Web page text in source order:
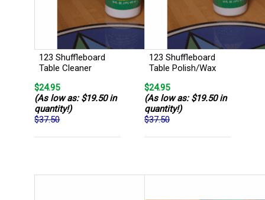
123 Shuffleboard
Table Cleaner
$24.95
(As low as: $19.50 in
quantity!)
$37.50
123 Shuffleboard
Table Polish/Wax
$24.95
(As low as: $19.50 in
quantity!)
$37.50